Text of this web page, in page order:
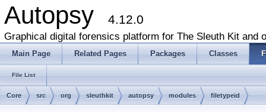
Autopsy 4.12.0
Graphical digital forensics platform for The Sleuth Kit and
Main Page Related Pages Packages Classes
File List
Core src org sleuthkit autopsy modules filetypeid